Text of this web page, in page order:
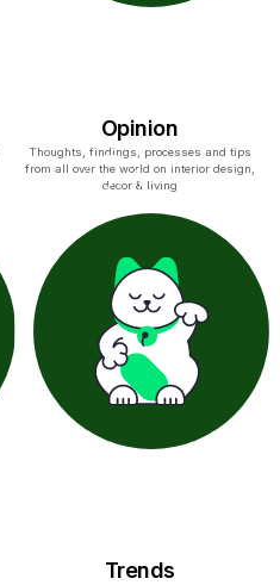
Opinion
Thoughts, findings, processes and tips
from all over the world on interior design,
decor & living
Trends